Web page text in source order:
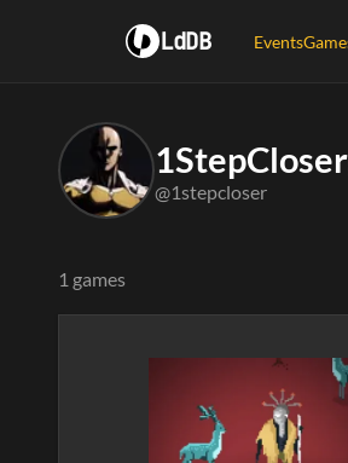
LdDB Events
1StepCloser
@1stepcloser
1 games